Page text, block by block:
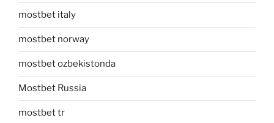
mostbet italy
mostbet norway
mostbet ozbekistonda
Mostbet Russia
mostbet tr